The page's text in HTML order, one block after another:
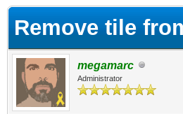
Remove tile
megamarc
Administrator